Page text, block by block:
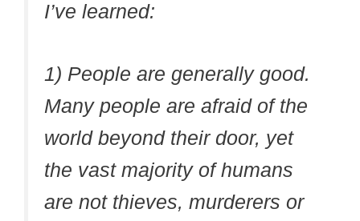
I’ve learned:
1) People are generally good.
Many people are afraid of the
world beyond their door, yet
the vast majority of humans
are not thieves, murderers or